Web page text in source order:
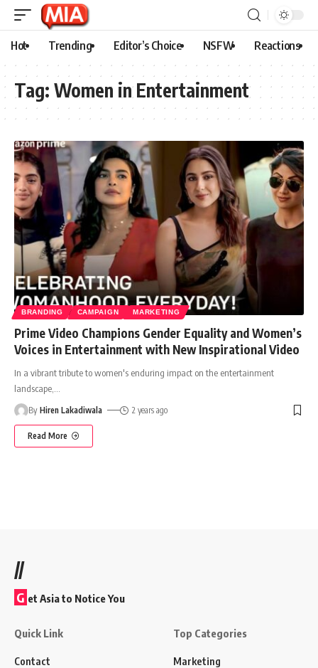
Hot Trending Editor’s Choice NSFW Reactions
Tag: Women in Entertainment
BRANDING CAMPAIGN MARKETING
Prime Video Champions Gender Equality and Women’s
Voices in Entertainment with New Inspirational Video
In a vibrant tribute to women's enduring impact on the entertainment
landscape,
By Hiren Lakadiwala 2 years ago
Read More
//
G et Asia to Notice You
Quick Link
Contact
Top Categories
Marketing